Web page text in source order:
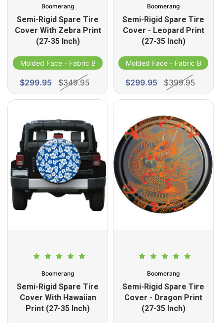
Boomerang
Semi-Rigid Spare Tire
Cover With Zebra Print
(27-35 Inch)
Molded Face - Fabric Band
$299.95 $349.95
Boomerang
Semi-Rigid Spare Tire
Cover With Hawaiian
Print (27-35 Inch)
Boomerang
Semi-Rigid Spare Tire
Cover - Leopard Print
(27-35 Inch)
Molded Face - Fabric Band
$299.95 $399.95
Boomerang
Semi-Rigid Spare Tire
Cover - Dragon Print
(27-35 Inch)